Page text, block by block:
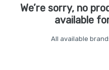
We’re sorry, no
available
All available